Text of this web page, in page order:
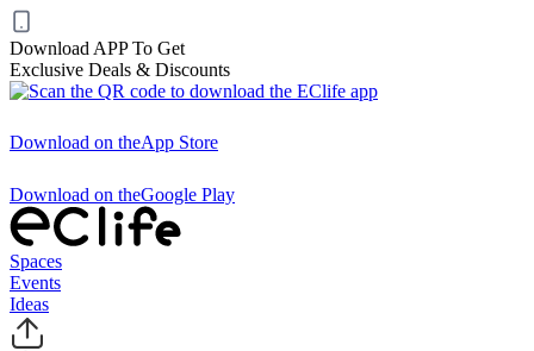
Download APP To Get
Exclusive Deals & Discounts
Download on theApp Store
Download on theGoogle Play
Spaces
Events
Ideas